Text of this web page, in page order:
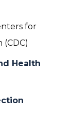
for
Health